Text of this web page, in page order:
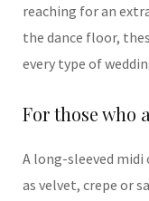
reaching for an
the dance floor,
every type of
For those who
A long-sleeved midi
as velvet, crepe or